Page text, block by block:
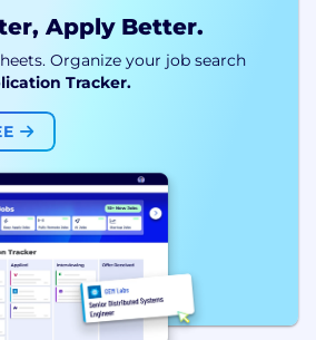
Apply Better.
Organize your job search
Tracker.